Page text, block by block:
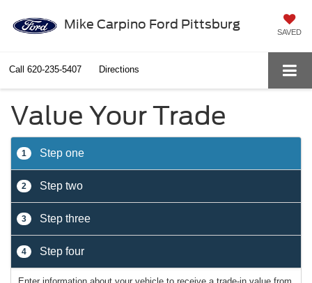
Mike Carpino Ford Pittsburg
SAVED
Call 620-235-5407 Directions
Value Your Trade
1 Step one
2 Step two
3 Step three
4 Step four